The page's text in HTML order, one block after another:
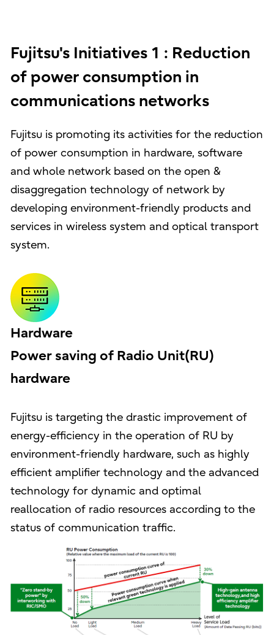
Fujitsu's Initiatives 1 : Reduction
of power consumption in
communications networks
Fujitsu is promoting its activities for the reduction
of power consumption in hardware, software
and whole network based on the open &
disaggregation technology of network by
developing environment-friendly products and
services in wireless system and optical transport
system.
Hardware
Power saving of Radio Unit(RU)
hardware
Fujitsu is targeting the drastic improvement of
energy-efficiency in the operation of RU by
environment-friendly hardware, such as highly
efficient amplifier technology and the advanced
technology for dynamic and optimal
reallocation of radio resources according to the
status of communication traffic.